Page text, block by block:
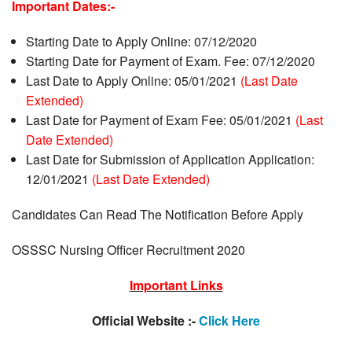
Important Dates:-
Starting Date to Apply Online: 07/12/2020
Starting Date for Payment of Exam. Fee: 07/12/2020
Last Date to Apply Online: 05/01/2021 (Last Date
Extended)
Last Date for Payment of Exam Fee: 05/01/2021 (Last
Date Extended)
Last Date for Submission of Application Application:
12/01/2021 (Last Date Extended)
Candidates Can Read The Notification Before Apply
OSSSC Nursing Officer Recruitment 2020
Important Links
Official Website :-Click Here